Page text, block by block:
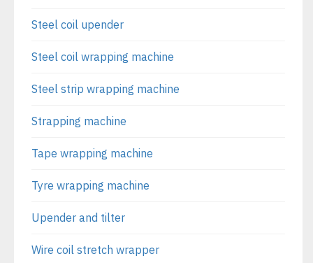
Steel coil upender
Steel coil wrapping machine
Steel strip wrapping machine
Strapping machine
Tape wrapping machine
Tyre wrapping machine
Upender and tilter
Wire coil stretch wrapper